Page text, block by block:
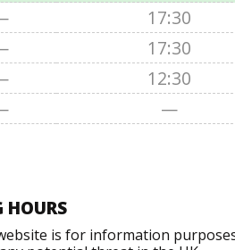
17:30
17:30
12:30
—
HOURS
is for information